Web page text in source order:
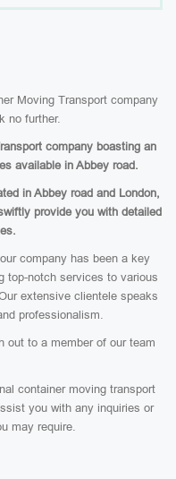
Moving Transport company
no further.
company boasting an
available in Abbey road.
in Abbey road and London,
provide you with detailed
company has been a key
top-notch services to various
extensive clientele speaks
professionalism.
out to a member of our team
container moving transport
you with any inquiries or
may require.